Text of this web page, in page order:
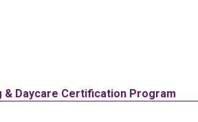
& Daycare Certification Program